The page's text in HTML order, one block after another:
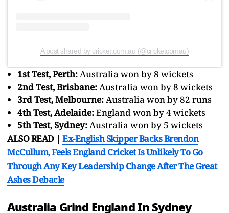
A post shared by cricket.com.au (@cricketcomau)
1st Test, Perth:Australia won by 8 wickets
2nd Test, Brisbane:Australia won by 8 wickets
3rd Test, Melbourne:Australia won by 82 runs
4th Test, Adelaide:England won by 4 wickets
5th Test, Sydney:Australia won by 5 wickets
ALSO READ | Ex-English Skipper Backs Brendon
McCullum, Feels England Cricket Is Unlikely To Go
Through Any Key Leadership Change After The Great
Ashes Debacle
Australia Grind England In Sydney